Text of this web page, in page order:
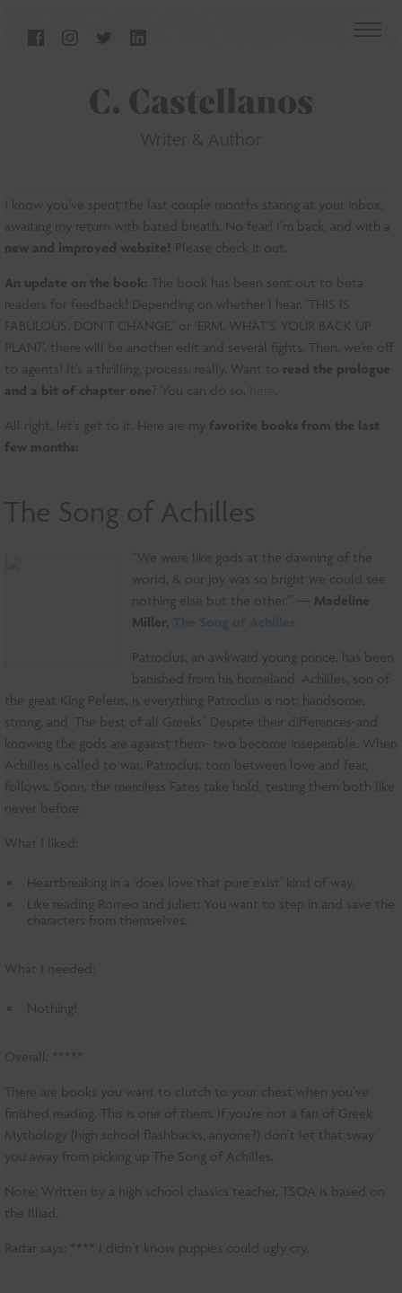
C. Castellanos
Writer & Author
I know you’ve spent the last couple months staring at your inbox,
awaiting my return with bated breath. No fear! I’m back, and with a
new and improved website! Please check it out.
An update on the book: The book has been sent out to beta
readers for feedback! Depending on whether I hear, ‘THIS IS
FABULOUS, DON’T CHANGE,’ or ‘ERM, WHAT’S YOUR BACK UP
PLAN?’, there will be another edit and several fights. Then, we’re off
to agents! It’s a thrilling, process, really. Want to read the prologue
and a bit of chapter one ? You can do so,
All right, let’s get to it. Here are my favorite books from the last
few months:
The Song of Achilles
“We were like gods at the dawning of the
world, & our joy was so bright we could see
nothing else but the other.” ― Madeline
Miller,
Patroclus, an awkward young prince, has been
banished from his homeland. Achilles, son of
the great King Peleus, is everything Patroclus is not: handsome,
strong, and ‘The best of all Greeks.’ Despite their differences-and
knowing the gods are against them- two become inseperable. When
Achilles is called to war, Patroclus, torn between love and fear,
follows. Soon, the merciless Fates take hold, testing them both like
never before.
What I liked:
Heartbreaking in a ‘does love that pure exist’ kind of way.
Like reading Romeo and Juliet: You want to step in and save the
characters from themselves.
What I needed:
Nothing!
Overall: *****
There are books you want to clutch to your chest when you’ve
finished reading. This is one of them. If you’re not a fan of Greek
Mythology (high school flashbacks, anyone?) don’t let that sway
you away from picking up The Song of Achilles.
Note: Written by a high school classics teacher, TSOA is based on
the Illiad.
Radar says: **** I didn’t know puppies could ugly cry.